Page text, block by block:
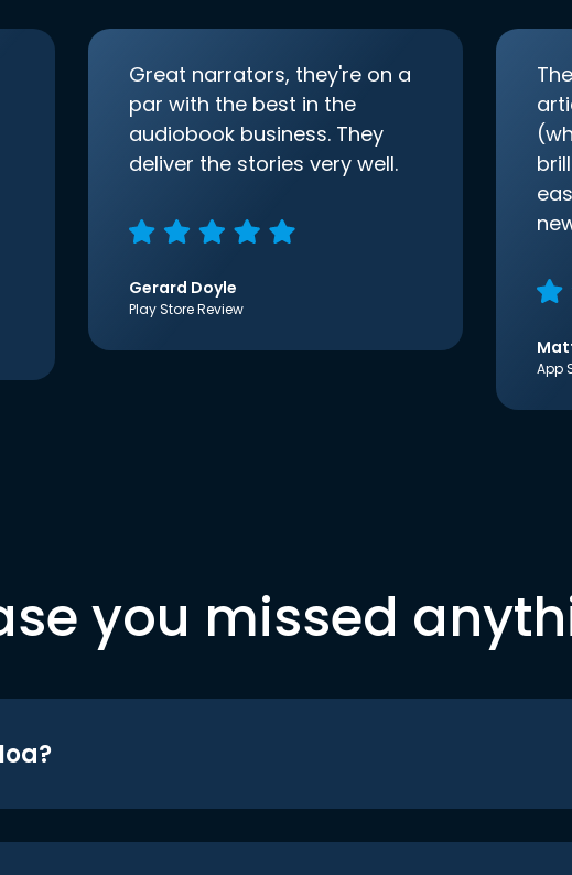
Great narrators, they're on a
par with the best in the
audiobook business. They
deliver the stories very well.
Gerard Doyle
Play Store Review
App
you missed